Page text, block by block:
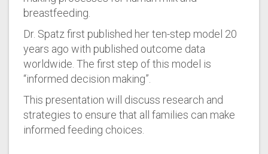
breastfeeding.
Dr. Spatz first published her ten-step model 20
years ago with published outcome data
worldwide. The first step of this model is
“informed decision making”.
This presentation will discuss research and
strategies to ensure that all families can make
informed feeding choices.